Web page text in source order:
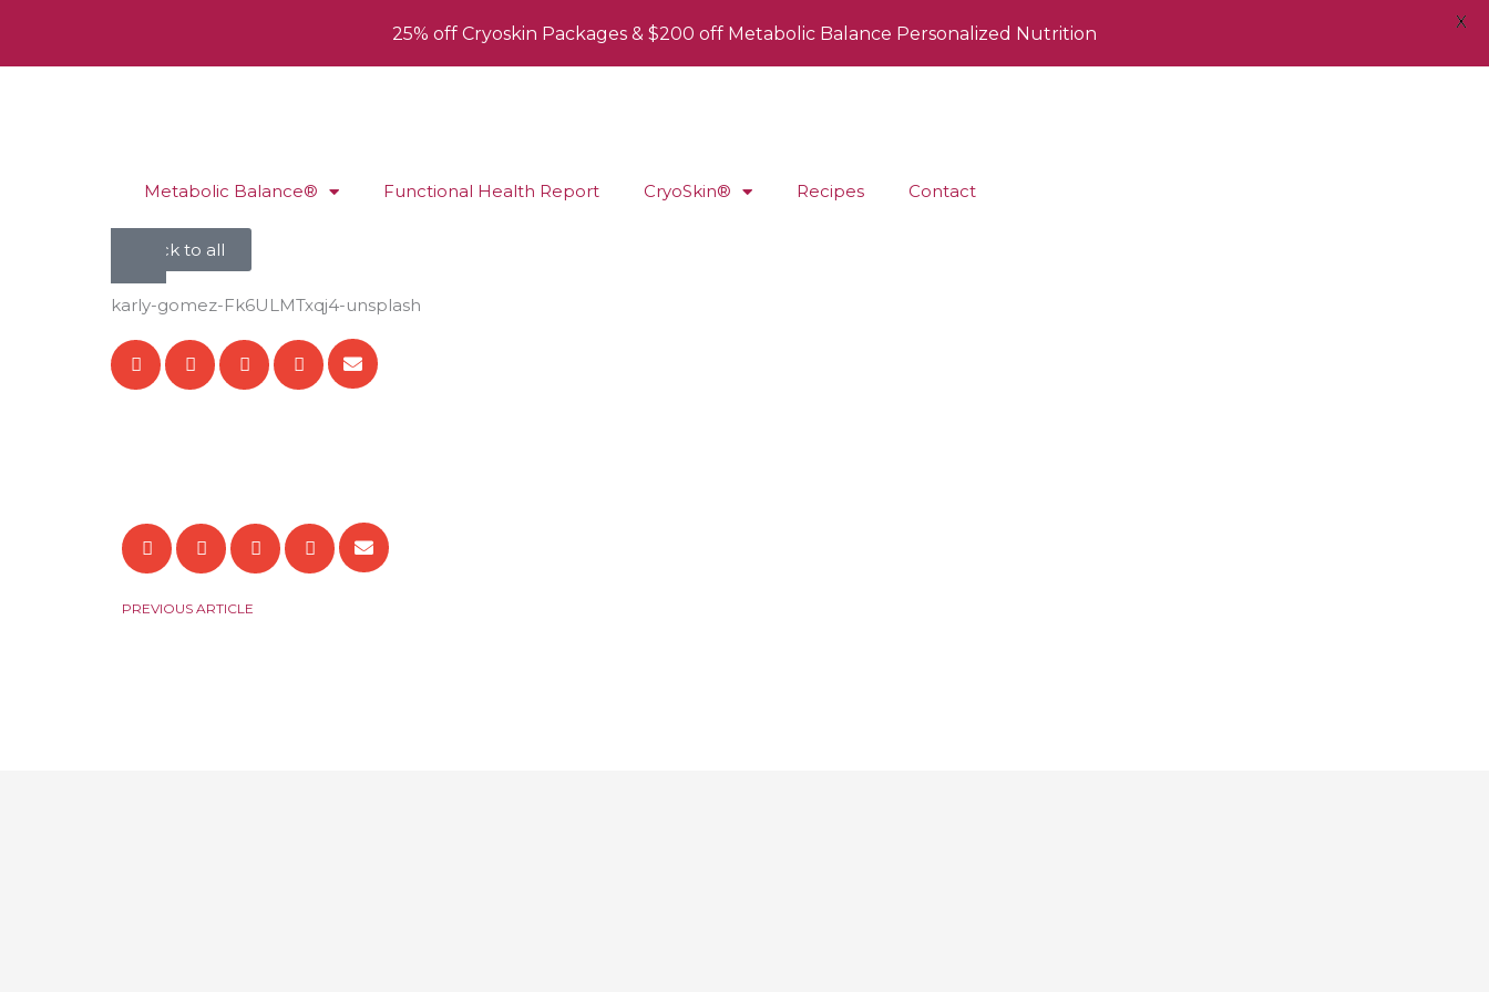
Metabolic Balance® Functional Health Report CryoSkin® Recipes Contact
back to all
karly-gomez-Fk6ULMTxqj4-unsplash
PREVIOUS ARTICLE
25% off Cryoskin Packages & $200 off Metabolic Balance Personalized Nutrition
X